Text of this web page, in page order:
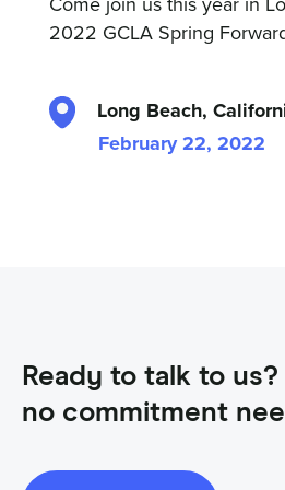
2022 GCLA Spring
Long Beach,
February 22, 2022
Ready to talk to us?
no commitment